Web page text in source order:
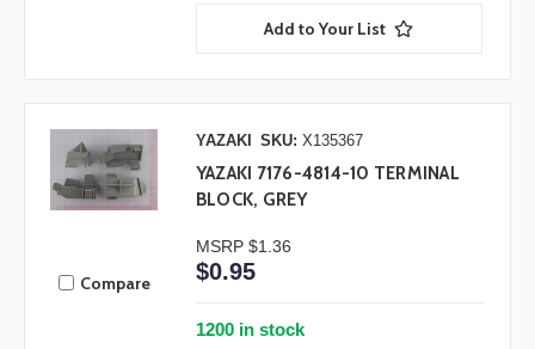
Add to Your List
Compare
YAZAKI SKU: X135367
YAZAKI 7176-4814-10 TERMINAL
BLOCK, GREY
MSRP $1.36
$0.95
1200 in stock